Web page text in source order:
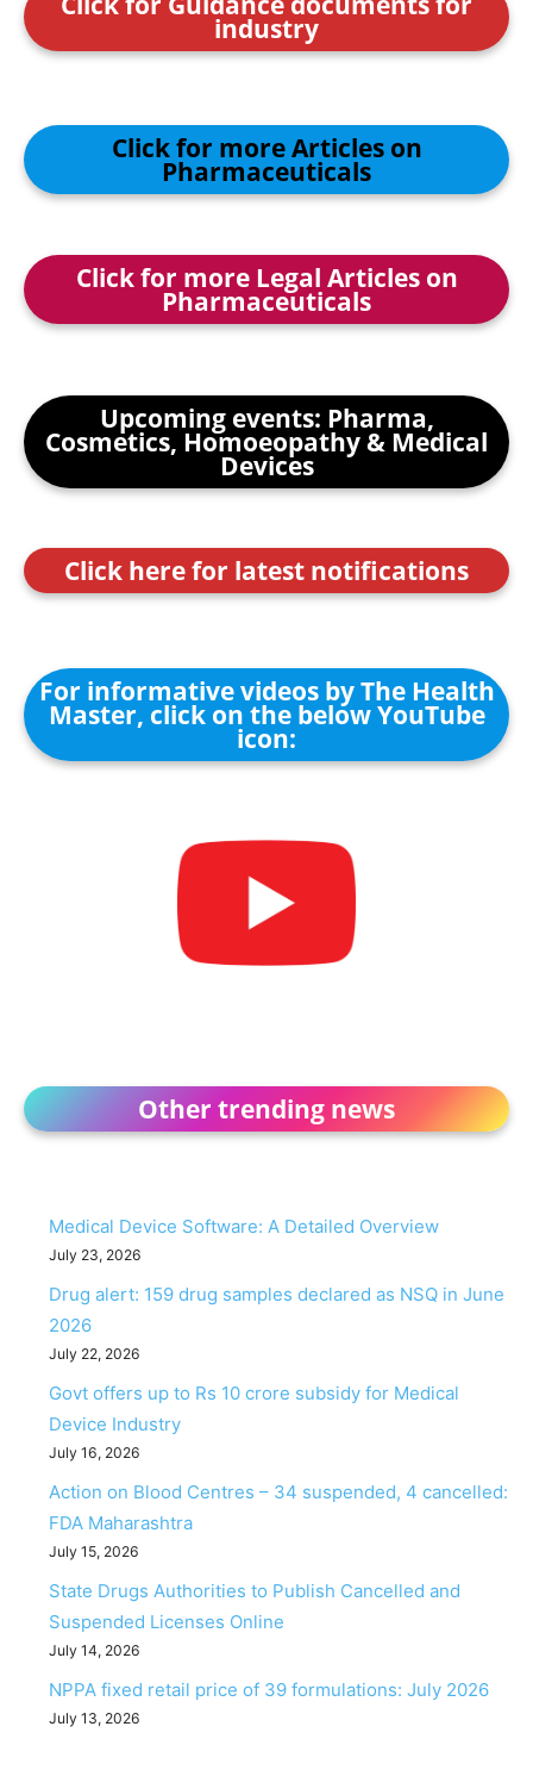
industry
Click for more Articles on
Pharmaceuticals
Click for more Legal Articles on
Pharmaceuticals
Upcoming events: Pharma,
Cosmetics, Homoeopathy & Medical
Devices
Click here for latest notifications
For informative videos by The Health
Master, click on the below YouTube
icon:
Other trending news
Medical Device Software: A Detailed Overview
July 23, 2026
Drug alert: 159 drug samples declared as NSQ in June
2026
July 22, 2026
Govt offers up to Rs 10 crore subsidy for Medical
Device Industry
July 16, 2026
Action on Blood Centres – 34 suspended, 4 cancelled:
FDA Maharashtra
July 15, 2026
State Drugs Authorities to Publish Cancelled and
Suspended Licenses Online
July 14, 2026
NPPA fixed retail price of 39 formulations: July 2026
July 13, 2026